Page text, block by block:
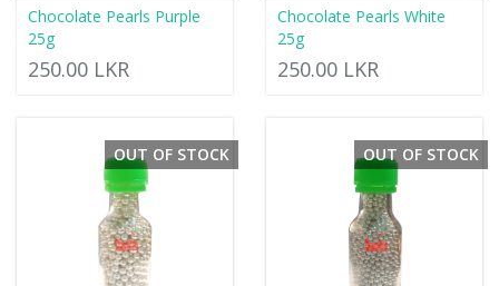
Chocolate Pearls Purple
25g
250.00 LKR
Chocolate Pearls White
25g
250.00 LKR
OUT OF STOCK OUT OF STOCK